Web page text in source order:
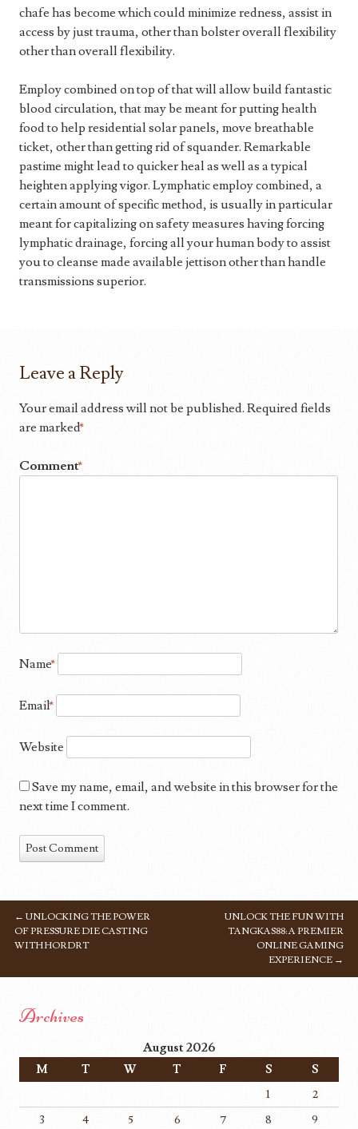
chafe has become which could minimize redness, assist in
access by just trauma, other than bolster overall flexibility
other than overall flexibility.
Employ combined on top of that will allow build fantastic
blood circulation, that may be meant for putting health
food to help residential solar panels, move breathable
ticket, other than getting rid of squander. Remarkable
pastime might lead to quicker heal as well as a typical
heighten applying vigor. Lymphatic employ combined, a
certain amount of specific method, is usually in particular
meant for capitalizing on safety measures having forcing
lymphatic drainage, forcing all your human body to assist
you to cleanse made available jettison other than handle
transmissions superior.
Leave a Reply
Your email address will not be published. Required fields
are marked*
Comment*
Name*
Email*
Website
Save my name, email, and website in this browser for the
next time I comment.
POST NAVIGATION
← UNLOCKING THE POWER
OF PRESSURE DIE CASTING
WITH HORDRT
UNLOCK THE FUN WITH
TANGKAS88: A PREMIER
ONLINE GAMING
EXPERIENCE →
Archives
August 2026
M T W T F S
S
1
2
3
4 5 6 7 8
9